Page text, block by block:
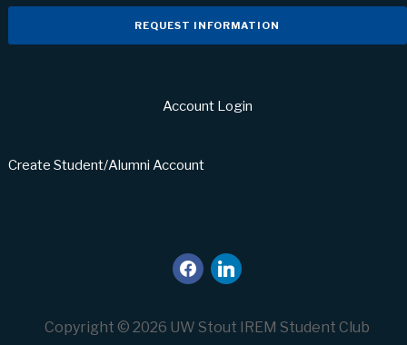
REQUEST INFORMATION
Account Login
Create Student/Alumni Account
facebook
linkedin
Copyright © 2026 UW Stout IREM Student Club